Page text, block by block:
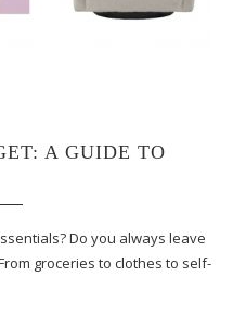
A GUIDE TO
Do you always leave
groceries to clothes to self-